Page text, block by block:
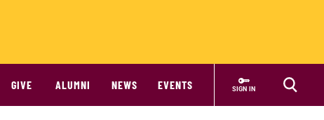
GIVE ALUMNI NEWS EVENTS SIGN IN